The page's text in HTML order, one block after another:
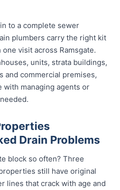
to a complete sewer
plumbers carry the right kit
visit across Ramsgate.
units, strata buildings,
and commercial premises,
with managing agents or
Drain Problems
block so often? Three
still have original
lines that crack with age and